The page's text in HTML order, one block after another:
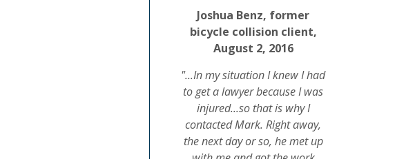
Joshua Benz, former
bicycle collision client,
August 2, 2016
"...In my situation I knew I had
to get a lawyer because I was
injured...so that is why I
contacted Mark. Right away,
the next day or so, he met up